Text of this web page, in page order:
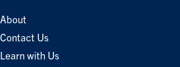
About
Contact Us
Learn with Us